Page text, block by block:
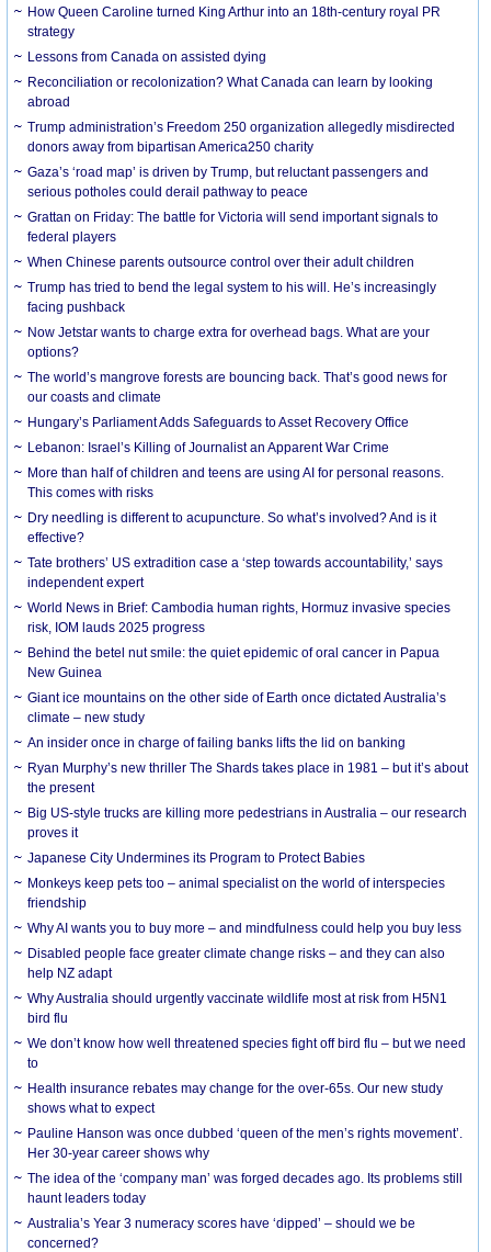
How Queen Caroline turned King Arthur into an 18th-century royal PR
strategy
Lessons from Canada on assisted dying
Reconciliation or recolonization? What Canada can learn by looking
abroad
Trump administration’s Freedom 250 organization allegedly misdirected
donors away from bipartisan America250 charity
Gaza’s ‘road map’ is driven by Trump, but reluctant passengers and
serious potholes could derail pathway to peace
Grattan on Friday: The battle for Victoria will send important signals to
federal players
When Chinese parents outsource control over their adult children
Trump has tried to bend the legal system to his will. He’s increasingly
facing pushback
Now Jetstar wants to charge extra for overhead bags. What are your
options?
The world’s mangrove forests are bouncing back. That’s good news for
our coasts and climate
Hungary’s Parliament Adds Safeguards to Asset Recovery Office
Lebanon: Israel’s Killing of Journalist an Apparent War Crime
More than half of children and teens are using AI for personal reasons.
This comes with risks
Dry needling is different to acupuncture. So what’s involved? And is it
effective?
Tate brothers’ US extradition case a ‘step towards accountability,’ says
independent expert
World News in Brief: Cambodia human rights, Hormuz invasive species
risk, IOM lauds 2025 progress
Behind the betel nut smile: the quiet epidemic of oral cancer in Papua
New Guinea
Giant ice mountains on the other side of Earth once dictated Australia’s
climate – new study
An insider once in charge of failing banks lifts the lid on banking
Ryan Murphy’s new thriller The Shards takes place in 1981 – but it’s about
the present
Big US-style trucks are killing more pedestrians in Australia – our research
proves it
Japanese City Undermines its Program to Protect Babies
Monkeys keep pets too – animal specialist on the world of interspecies
friendship
Why AI wants you to buy more – and mindfulness could help you buy less
Disabled people face greater climate change risks – and they can also
help NZ adapt
Why Australia should urgently vaccinate wildlife most at risk from H5N1
bird flu
We don’t know how well threatened species fight off bird flu – but we need
to
Health insurance rebates may change for the over-65s. Our new study
shows what to expect
Pauline Hanson was once dubbed ‘queen of the men’s rights movement’.
Her 30-year career shows why
The idea of the ‘company man’ was forged decades ago. Its problems still
haunt leaders today
Australia’s Year 3 numeracy scores have ‘dipped’ – should we be
concerned?